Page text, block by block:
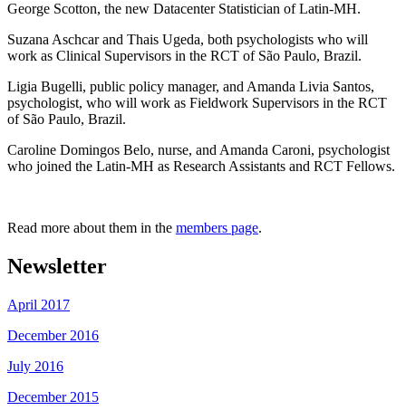
George Scotton, the new Datacenter Statistician of Latin-MH.
Suzana Aschcar and Thais Ugeda, both psychologists who will
work as Clinical Supervisors in the RCT of São Paulo, Brazil.
Ligia Bugelli, public policy manager, and Amanda Livia Santos,
psychologist, who will work as Fieldwork Supervisors in the RCT
of São Paulo, Brazil.
Caroline Domingos Belo, nurse, and Amanda Caroni, psychologist
who joined the Latin-MH as Research Assistants and RCT Fellows.
Read more about them in the members page.
Newsletter
April 2017
December 2016
July 2016
December 2015